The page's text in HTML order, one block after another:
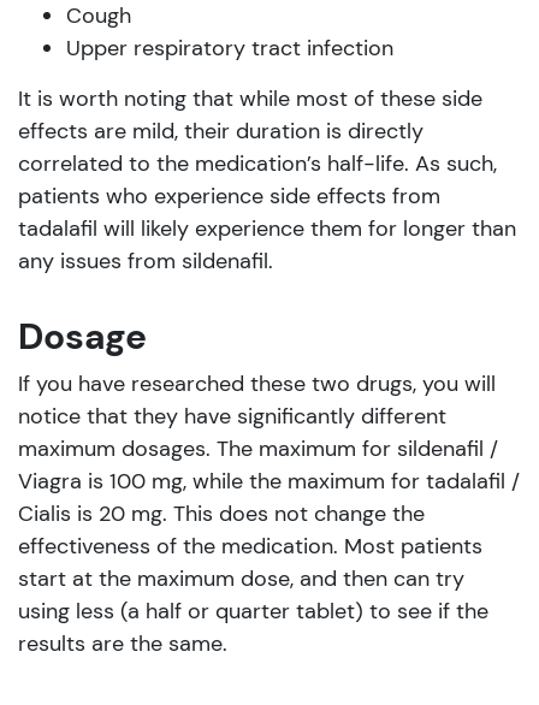
Cough
Upper respiratory tract infection
It is worth noting that while most of these side
effects are mild, their duration is directly
correlated to the medication’s half-life. As such,
patients who experience side effects from
tadalafil will likely experience them for longer than
any issues from sildenafil.
Dosage
If you have researched these two drugs, you will
notice that they have significantly different
maximum dosages. The maximum for sildenafil /
Viagra is 100 mg, while the maximum for tadalafil /
Cialis is 20 mg. This does not change the
effectiveness of the medication. Most patients
start at the maximum dose, and then can try
using less (a half or quarter tablet) to see if the
results are the same.